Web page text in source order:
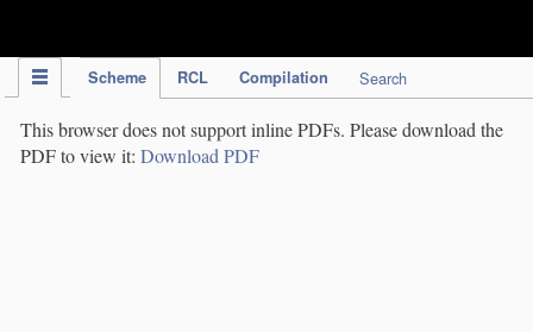
Scheme RCL Compilation Search
This browser does not support inline PDFs. Please download the
PDF to view it: Download PDF